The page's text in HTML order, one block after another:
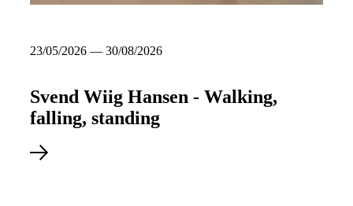
23/05/2026 — 30/08/2026
Svend Wiig Hansen - Walking,
falling, standing